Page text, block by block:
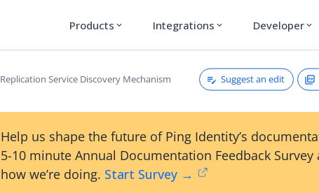
Products expand_more Integrations expand_more Developer expand_more
Replication Service Discovery Mechanism Suggest an edit
Help us shape the future of Ping Identity’s
5-10 minute Annual Documentation Feedback Survey
how we’re doing. Start Survey →